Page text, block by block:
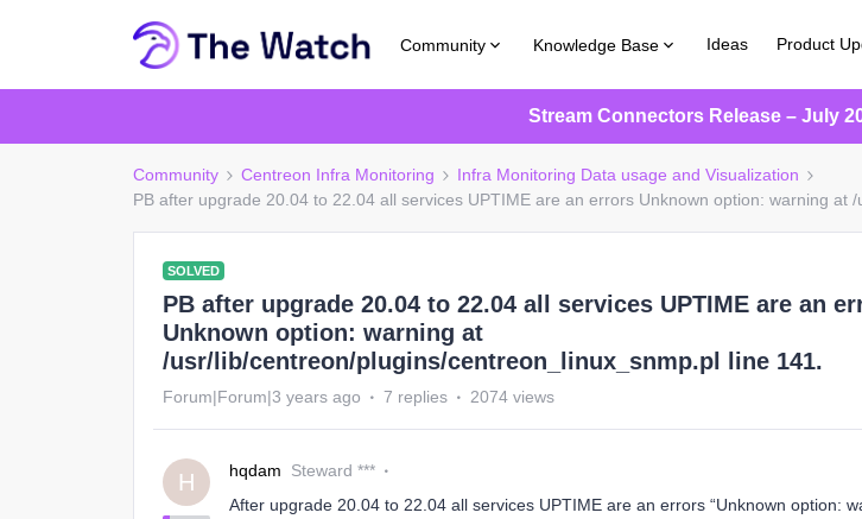
Community Knowledge Base Ideas Product
Stream Connectors Release – July
Community Centreon Infra Monitoring
Infra Monitoring Data usage and Visualization
PB after upgrade 20.04 to 22.04 all services UPTIME are an errors Unknown option: warning at
SOLVED
PB after upgrade 20.04 to 22.04 all services UPTIME are an
Unknown option: warning at
/usr/lib/centreon/plugins/centreon_linux_snmp.pl line 141.
Forum|Forum|3 years ago 7 replies 2074 views
H hqdam
Steward ***
After upgrade 20.04 to 22.04 all services UPTIME are an errors “Unknown option: